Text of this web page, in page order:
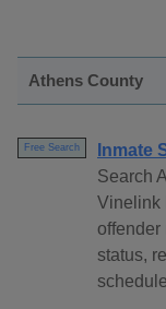
Athens County
Free Search
Inmate
Search
Vinelink
offender
status,